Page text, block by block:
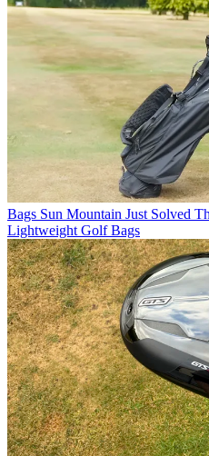
Bags Sun Mountain Just Solved
Lightweight Golf Bags